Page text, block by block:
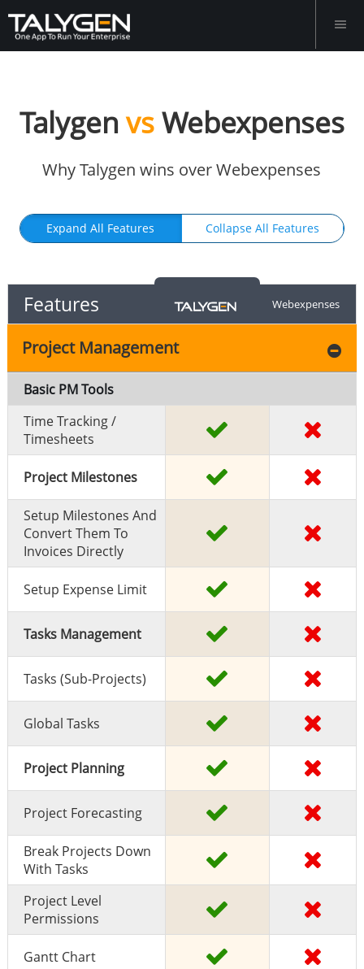
TalygenvsWebexpenses
Why Talygen wins over Webexpenses
Expand All Features Collapse All Features
Features Webexpenses
Project Management
Basic PM Tools
Time Tracking /
Timesheets
Project Milestones
Setup Milestones And
Convert Them To
Invoices Directly
Setup Expense Limit
Tasks Management
Tasks (sub-Projects)
Global Tasks
Project Planning
Project Forecasting
Break Projects Down
With Tasks
Project Level
Permissions
Gantt Chart